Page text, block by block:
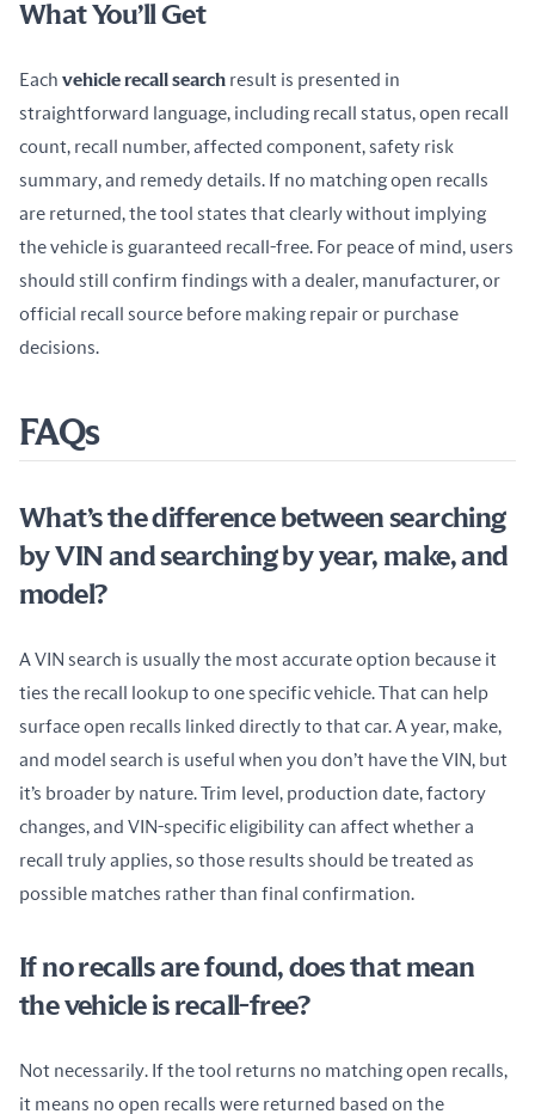
What You’ll Get
Each vehicle recall search result is presented in
straightforward language, including recall status, open recall
count, recall number, affected component, safety risk
summary, and remedy details. If no matching open recalls
are returned, the tool states that clearly without implying
the vehicle is guaranteed recall-free. For peace of mind, users
should still confirm findings with a dealer, manufacturer, or
official recall source before making repair or purchase
decisions.
FAQs
What’s the difference between searching
by VIN and searching by year, make, and
model?
A VIN search is usually the most accurate option because it
ties the recall lookup to one specific vehicle. That can help
surface open recalls linked directly to that car. A year, make,
and model search is useful when you don’t have the VIN, but
it’s broader by nature. Trim level, production date, factory
changes, and VIN-specific eligibility can affect whether a
recall truly applies, so those results should be treated as
possible matches rather than final confirmation.
If no recalls are found, does that mean
the vehicle is recall-free?
Not necessarily. If the tool returns no matching open recalls,
it means no open recalls were returned based on the